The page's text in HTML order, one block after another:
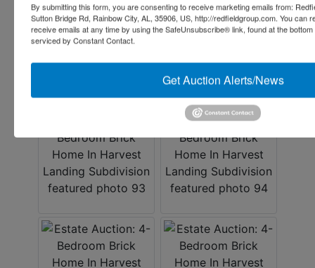
By submitting this form, you are consenting to receive marketing emails from:
Sutton Bridge Rd, Rainbow City, AL, 35906, US, http://redfieldgroup.com. You can
receive emails at any time by using the SafeUnsubscribe® link, found at the
serviced by Constant Contact.
Get Auction Alerts/News